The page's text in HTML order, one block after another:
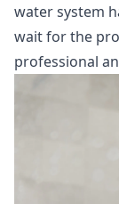
water system
wait for the
professional